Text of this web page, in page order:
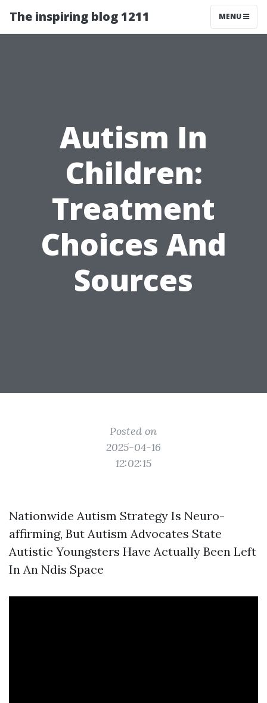
The inspiring blog 1211 MENU
Autism In
Children:
Treatment
Choices And
Sources
Posted on
2025-04-16
12:02:15
Nationwide Autism Strategy Is Neuro-
affirming, But Autism Advocates State
Autistic Youngsters Have Actually Been Left
In An Ndis Space